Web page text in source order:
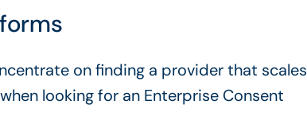
on finding a provider that scales
looking for an Enterprise Consent